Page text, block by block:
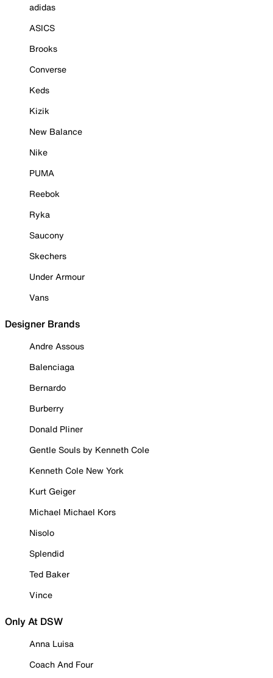
adidas
ASICS
Brooks
Converse
Keds
Kizik
New Balance
Nike
PUMA
Reebok
Ryka
Saucony
Skechers
Under Armour
Vans
Designer Brands
Andre Assous
Balenciaga
Bernardo
Burberry
Donald Pliner
Gentle Souls by Kenneth Cole
Kenneth Cole New York
Kurt Geiger
Michael Michael Kors
Nisolo
Splendid
Ted Baker
Vince
Only At DSW
Anna Luisa
Coach And Four